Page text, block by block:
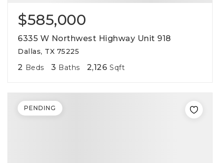
$585,000
6335 W Northwest Highway Unit 918
Dallas, TX 75225
2 Beds 3 Baths 2,126 Sqft
PENDING